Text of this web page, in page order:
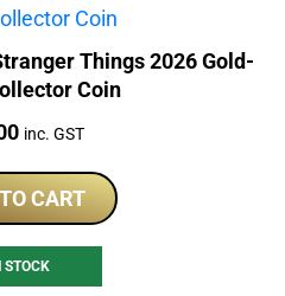
Things 2026 Gold-
Coin
inc. GST
CART
STOCK